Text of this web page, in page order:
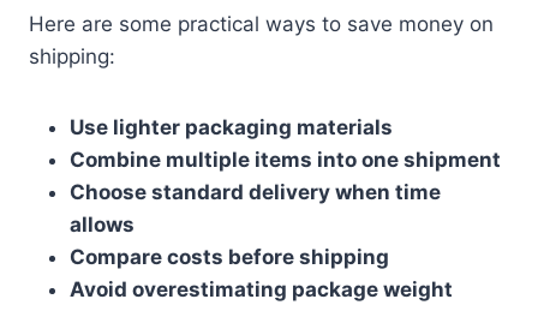
Here are some practical ways to save money on
shipping:
Use lighter packaging materials
Combine multiple items into one shipment
Choose standard delivery when time
allows
Compare costs before shipping
Avoid overestimating package weight